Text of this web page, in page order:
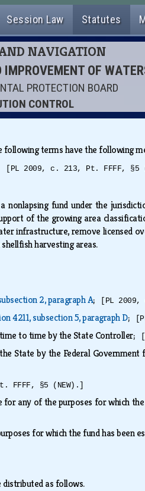
Session Law Statutes
NAVIGATION
OF
PROTECTION BOARD
CONTROL
following terms have the following
[PL 2009, c. 213, Pt. FFFF, §5
nonlapsing fund under the
of the growing area
infrastructure, remove licensed
harvesting areas.
2, paragraph A; [PL
4211, subsection 5, paragraph D;
to time by the State Controller;
State by the Federal
FFFF, §5 (NEW).]
any of the purposes for which the
for which the fund has been
as follows.